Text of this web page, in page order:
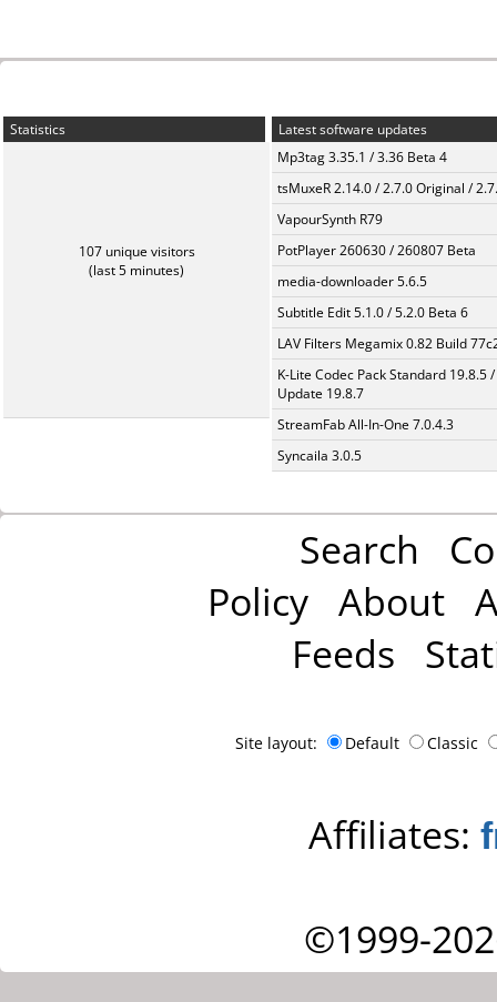
Statistics
107 unique visitors
(last 5 minutes)
Latest software updates
Mp3tag 3.35.1 / 3.36 Beta 4
tsMuxeR 2.14.0 / 2.7.0 Original /
VapourSynth R79
PotPlayer 260630 / 260807 Beta
media-downloader 5.6.5
Subtitle Edit 5.1.0 / 5.2.0 Beta 6
LAV Filters Megamix 0.82 Build
K-Lite Codec Pack Standard 19.8.5 /
Update 19.8.7
StreamFab All-In-One 7.0.4.3
Syncaila 3.0.5
Search
Policy About
Feeds
Site layout: Default Classic
Affiliates:
©1999-